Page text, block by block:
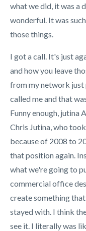
what we did, it was a
wonderful. It was
those things.
I got a call. It's just
and how you leave
from my network just
called me and that
Funny enough, jutina
Chris Jutina, who
because of 2008 to
that position again.
what we're going to
commercial office
create something
stayed with. I think
see it. I literally was